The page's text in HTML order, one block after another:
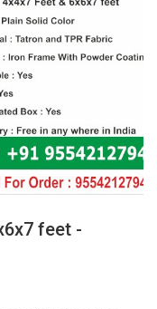
feet -